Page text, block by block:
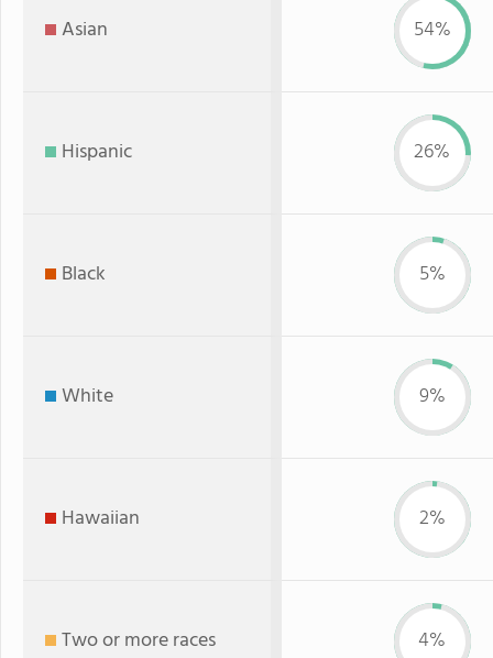
Asian 54%
Hispanic 26%
Black 5%
White 9%
Hawaiian 2%
Two or more races 4%